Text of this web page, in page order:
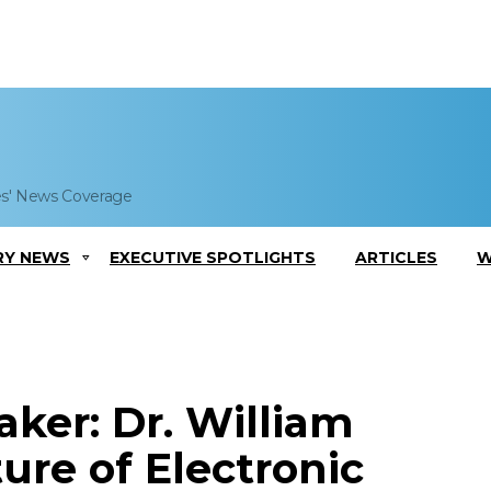
News Coverage
NEWS EXECUTIVE SPOTLIGHTS ARTICLES
Dr. William
of Electronic